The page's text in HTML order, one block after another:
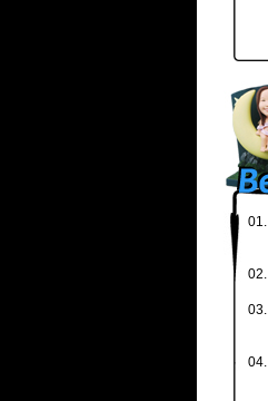
01.
02.
03.
04.